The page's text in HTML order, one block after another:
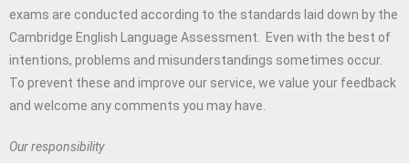
exams are conducted according to the standards laid down by the
Cambridge English Language Assessment. Even with the best of
intentions, problems and misunderstandings sometimes occur.
To prevent these and improve our service, we value your feedback
and welcome any comments you may have.
Our responsibility